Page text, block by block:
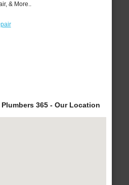
& More..
365 - Our Location